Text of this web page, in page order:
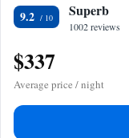
9.2 Superb
1002 reviews
$337
Average price / night